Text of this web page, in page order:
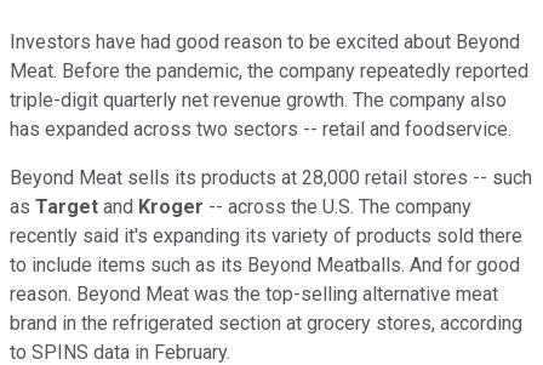
Investors have had good reason to be excited about Beyond
Meat. Before the pandemic, the company repeatedly reported
triple-digit quarterly net revenue growth. The company also
has expanded across two sectors -- retail and foodservice.
Beyond Meat sells its products at 28,000 retail stores -- such
as Target and Kroger -- across the U.S. The company
recently said it's expanding its variety of products sold there
to include items such as its Beyond Meatballs. And for good
reason. Beyond Meat was the top-selling alternative meat
brand in the refrigerated section at grocery stores, according
to SPINS data in February.